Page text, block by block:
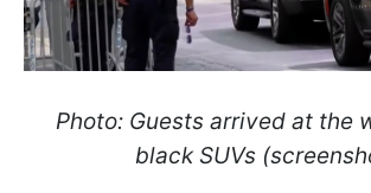
Photo: Guests arrived at the
black SUVs